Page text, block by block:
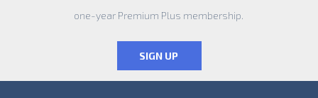
one-year Premium Plus membership.
SIGN UP